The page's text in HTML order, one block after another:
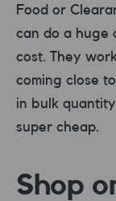
Food or
can do a huge
cost. They
coming close
in bulk
super cheap.
Shop